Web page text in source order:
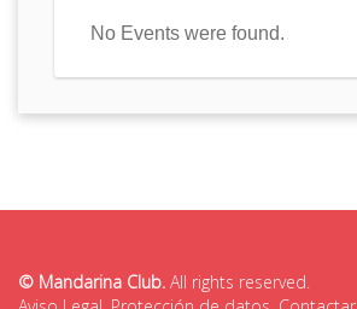
No Events were found.
© Mandarina Club. All rights reserved.